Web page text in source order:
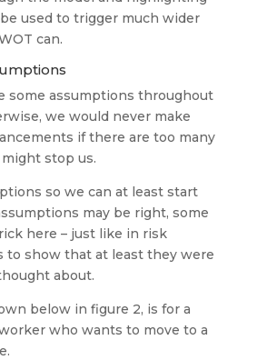
used to trigger much wider
can.
some assumptions throughout
we would never make
if there are too many
might stop us.
so we can at least start
may be right, some
here – just like in risk
to show that at least they were
about.
below in figure 2, is for a
who wants to move to a